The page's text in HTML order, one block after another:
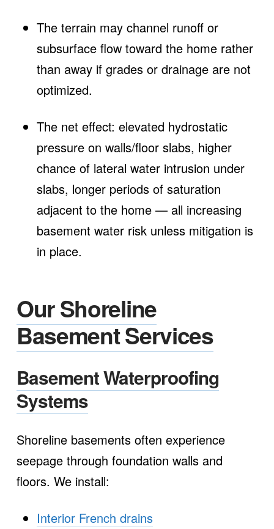
The terrain may channel runoff or
subsurface flow toward the home rather
than away if grades or drainage are not
optimized.
The net effect: elevated hydrostatic
pressure on walls/floor slabs, higher
chance of lateral water intrusion under
slabs, longer periods of saturation
adjacent to the home — all increasing
basement water risk unless mitigation is
in place.
Our Shoreline
Basement Services
Basement Waterproofing
Systems
Shoreline basements often experience
seepage through foundation walls and
floors. We install:
Interior French drains